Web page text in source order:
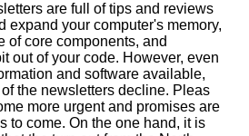
are full of tips and reviews
expand your computer's memory,
of core components, and
out of your code. However, even
and software available,
the newsletters decline. Pleas
more urgent and promises are
to come. On the one hand, it is